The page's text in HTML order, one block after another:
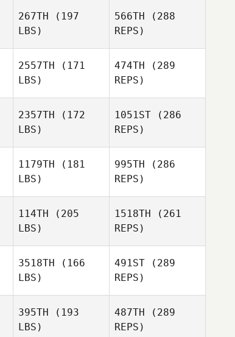
267TH (197
LBS)
566TH (288
REPS)
2557TH (171
LBS)
474TH (289
REPS)
Fredrik
Vestergren
2357TH (172
LBS)
1051ST (286
REPS)
Savage
1179TH (181
LBS)
995TH (286
REPS)
114TH (205
LBS)
1518TH (261
REPS)
3518TH (166
LBS)
491ST (289
REPS)
395TH (193
LBS)
487TH (289
REPS)